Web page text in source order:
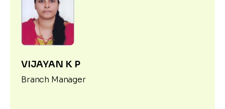
VIJAYAN K P
Branch Manager